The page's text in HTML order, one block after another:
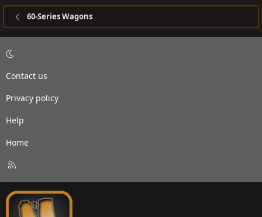
60-Series Wagons
Contact us
Privacy policy
Help
Home
S